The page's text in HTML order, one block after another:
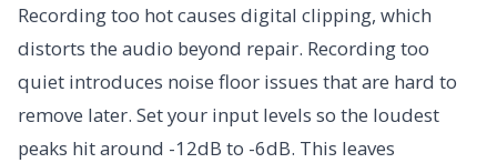
Recording too hot causes digital clipping, which
distorts the audio beyond repair. Recording too
quiet introduces noise floor issues that are hard to
remove later. Set your input levels so the loudest
peaks hit around -12dB to -6dB. This leaves